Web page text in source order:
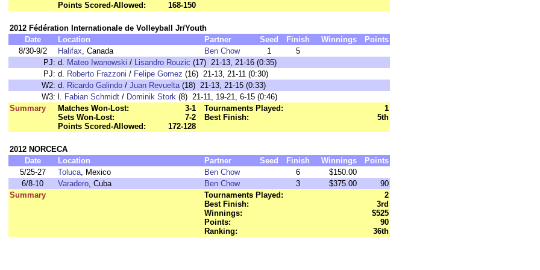
Points Scored-Allowed:
168-150
2012 Fédération Internationale de Volleyball Jr/Youth
Date
Location Partner Seed Finish Winnings
Points
8/30-9/2
Halifax, Canada Ben Chow 1
5
PJ: d. Mateo Iwanowski / Lisandro Rouzic (17) 21-13, 21-16 (0:35)
PJ: d. Roberto Frazzoni / Felipe Gomez (16) 21-13, 21-11 (0:30)
W2: d. Ricardo Galindo / Juan Revuelta(18) 21-13, 21-15 (0:33)
W3: l. Fabian Schmidt / Dominik Stork (8) 21-11, 19-21, 6-15 (0:46)
Summary
Matches Won-Lost:
3-1
Sets Won-Lost:
7-2
Points Scored-Allowed:
172-128
Tournaments Played:
1
Best Finish:
5th
2012 NORCECA
Date
Location Partner Seed Finish Winnings
Points
5/25-27
Toluca, Mexico Ben Chow 6
$150.00
6/8-10
Varadero, Cuba Ben Chow 3 $375.00
90
Summary
Tournaments Played:
2
Best Finish:
3rd
Winnings:
$525
Points:
90
Ranking:
36th